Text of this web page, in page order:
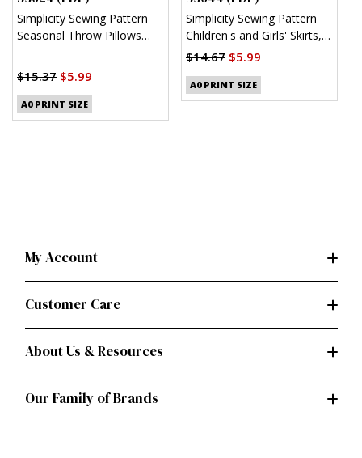
Simplicity Sewing Pattern
Seasonal Throw Pillows
$15.37 $5.99
A0 PRINT SIZE
Simplicity Sewing Pattern
Children's and Girls' Skirts,
Jacket and Knit Top (PDF)
$14.67 $5.99
A0 PRINT SIZE
My Account
Customer Care
About Us & Resources
Our Family of Brands